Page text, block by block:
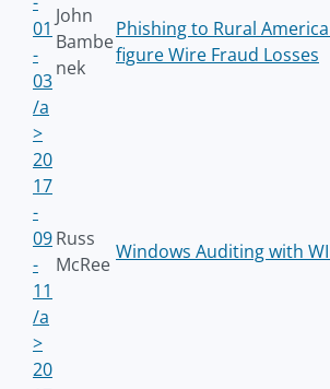
01
-
03
/a
>
John
Bambe
nek
Phishing to Rural
figure Wire Fraud Losses
20
17
-
09
-
11
/a
>
Russ
McRee
Windows Auditing with
20